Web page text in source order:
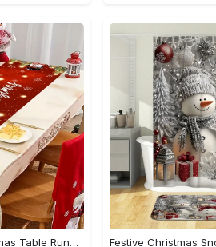
Polyester Woven Christmas Table Runner - Rectangular Holiday Table Decoration, Festive Snowman & Merry Christmas Design, Home & Kitchen Dining Decor, Holiday Season Table Accessory, 100% Polyester Fiber, Christmas Themed Tabletop Ornament - 1 Piece